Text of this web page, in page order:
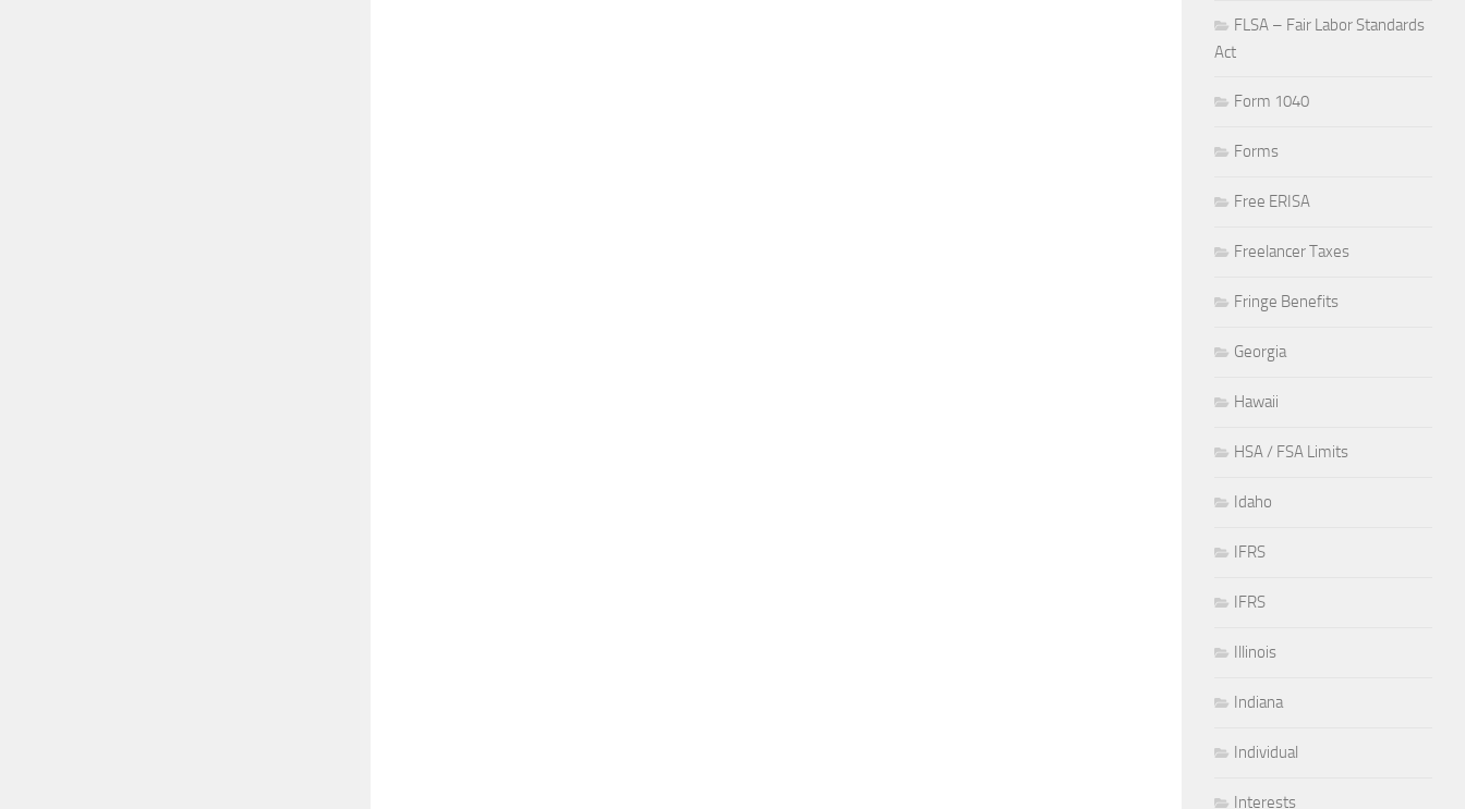
FLSA – Fair Labor Standards
Act
Form 1040
Forms
Free ERISA
Freelancer Taxes
Fringe Benefits
Georgia
Hawaii
HSA / FSA Limits
Idaho
IFRS
IFRS
Illinois
Indiana
Individual
Interests